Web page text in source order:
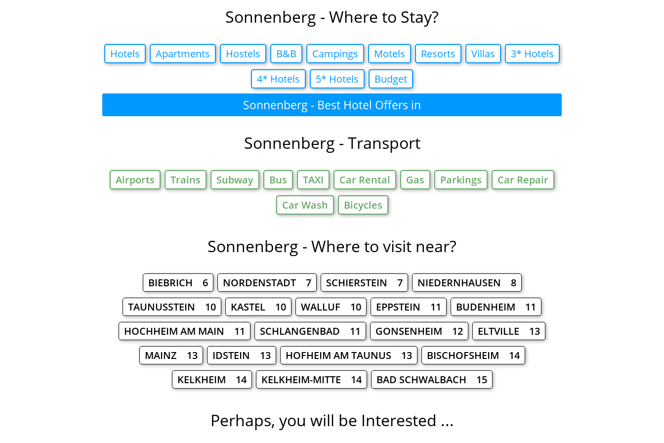
Sonnenberg - Where to Stay?
Hotels Apartments Hostels B&B Campings Motels Resorts Villas
3* Hotels
4* Hotels
5* Hotels Budget
Sonnenberg - Best Hotel Offers in
Sonnenberg - Transport
Airports Trains Subway Bus TAXI Car Rental Gas Parkings
Car Repair
Car Wash
Bicycles
Sonnenberg - Where to visit near?
BIEBRICH 6 NORDENSTADT 7 SCHIERSTEIN 7
NIEDERNHAUSEN 8
TAUNUSSTEIN 10
KASTEL 10 WALLUF 10 EPPSTEIN 11
BUDENHEIM 11
HOCHHEIM AM MAIN 11
SCHLANGENBAD 11 GONSENHEIM 12
ELTVILLE 13
MAINZ 13
IDSTEIN 13 HOFHEIM AM TAUNUS 13
BISCHOFSHEIM 14
KELKHEIM 14
KELKHEIM-MITTE 14 BAD SCHWALBACH 15
Perhaps, you will be Interested ...